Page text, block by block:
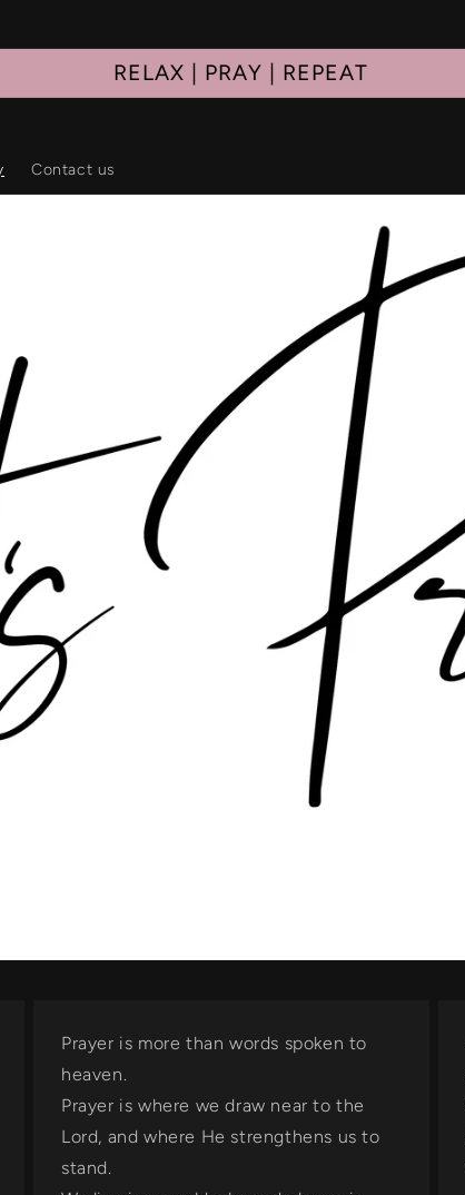
RELAX | PRAY | REPEAT
Contact us
Prayer is more than words spoken to
heaven.
Prayer is where we draw near to the
Lord, and where He strengthens us to
stand.